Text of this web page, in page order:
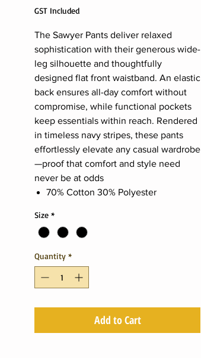
GST Included
The Sawyer Pants deliver relaxed
sophistication with their generous wide-
leg silhouette and thoughtfully
designed flat front waistband. An elastic
back ensures all-day comfort without
compromise, while functional pockets
keep essentials within reach. Rendered
in timeless navy stripes, these pants
effortlessly elevate any casual wardrobe
—proof that comfort and style need
never be at odds
70% Cotton 30% Polyester
Size *
Quantity *
Add to Cart